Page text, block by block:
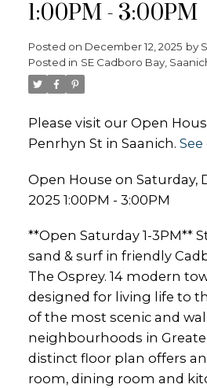
1:00PM - 3:00PM
Posted on December 12, 2025 by
Posted in SE Cadboro Bay,
Please visit our Open
Penrhyn St in Saanich.
Open House on Saturday,
2025 1:00PM - 3:00PM
**Open Saturday 1-3PM**
sand & surf in friendly
The Osprey. 14 modern
designed for living life to
of the most scenic and
neighbourhoods in
distinct floor plan offers
room, dining room and